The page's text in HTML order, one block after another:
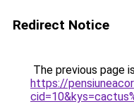
Redirect Notice
The previous page
https://